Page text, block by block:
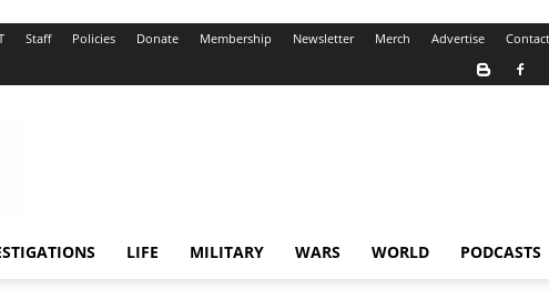
Staff Policies Donate Membership Newsletter Merch Advertise Contact
LIFE MILITARY WARS WORLD PODCASTS